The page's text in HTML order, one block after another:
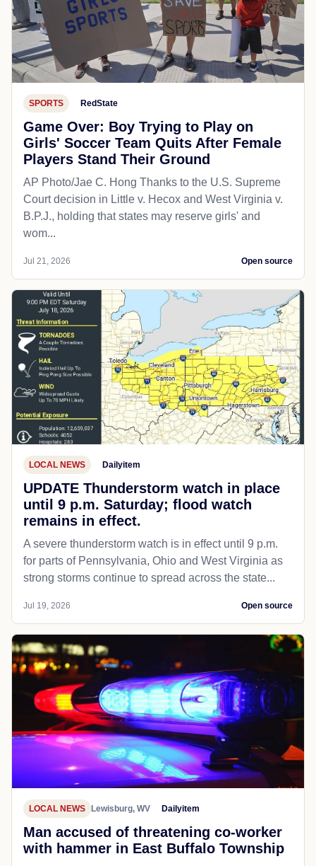
SPORTS RedState
Game Over: Boy Trying to Play on
Girls' Soccer Team Quits After Female
Players Stand Their Ground
AP Photo/Jae C. Hong Thanks to the U.S. Supreme
Court decision in Little v. Hecox and West Virginia v.
B.P.J., holding that states may reserve girls' and
wom...
Jul 21, 2026 Open source
LOCAL NEWS Dailyitem
UPDATE Thunderstorm watch in place
until 9 p.m. Saturday; flood watch
remains in effect.
A severe thunderstorm watch is in effect until 9 p.m.
for parts of Pennsylvania, Ohio and West Virginia as
strong storms continue to spread across the state...
Jul 19, 2026 Open source
LOCAL NEWS Lewisburg, WV Dailyitem
Man accused of threatening co-worker
with hammer in East Buffalo Township